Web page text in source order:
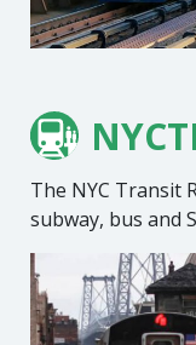
The NYC Transit
subway, bus and